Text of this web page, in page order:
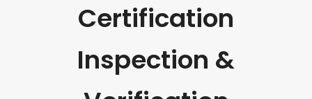
Certification
Inspection &